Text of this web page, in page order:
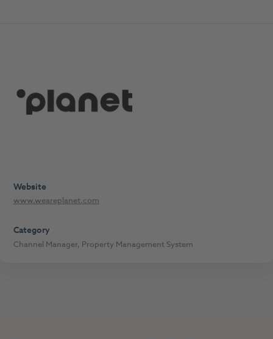
Website
www.weareplanet.com
Category
Channel Manager, Property Management System